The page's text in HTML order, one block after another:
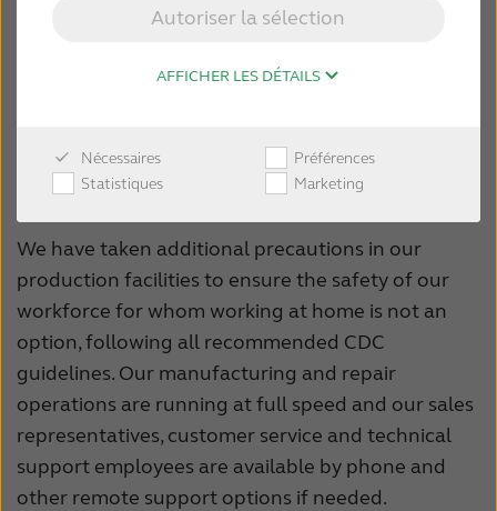
Autoriser la sélection
AFFICHER LES DÉTAILS
Nécessaires
Préférences
Statistiques
Marketing
Our sales team is still able to visit to customers
any of our customer service representatives at 1-
888-737-6863.
We have taken additional precautions in our
production facilities to ensure the safety of our
workforce for whom working at home is not an
option, following all recommended CDC
guidelines. Our manufacturing and repair
operations are running at full speed and our sales
representatives, customer service and technical
support employees are available by phone and
other remote support options if needed.